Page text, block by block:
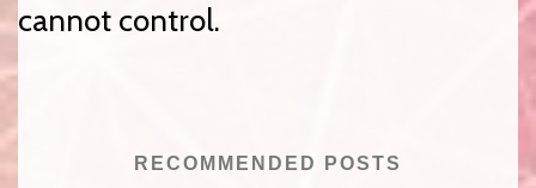
cannot control.
RECOMMENDED POSTS